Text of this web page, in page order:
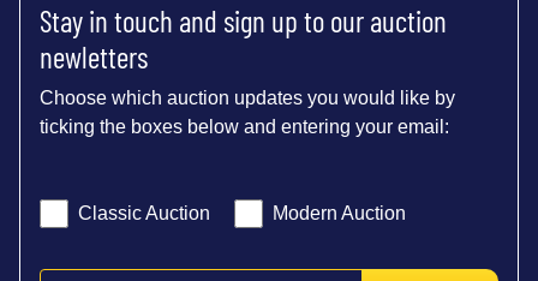
Stay in touch and sign up to our auction
newletters
Choose which auction updates you would like by
ticking the boxes below and entering your email:
Classic Auction Modern Auction